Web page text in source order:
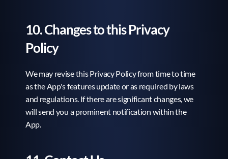
10. Changes to this Privacy
Policy
We may revise this Privacy Policy from time to time
as the App's features update or as required by laws
and regulations. If there are significant changes, we
will send you a prominent notification within the
App.